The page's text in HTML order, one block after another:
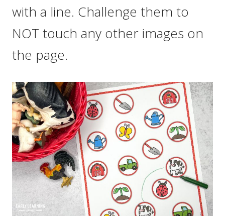
with a line. Challenge them to
NOT touch any other images on
the page.